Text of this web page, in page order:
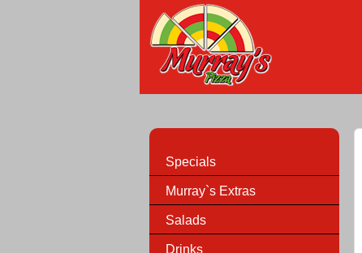
Specials
Murray`s Extras
Salads
Drinks